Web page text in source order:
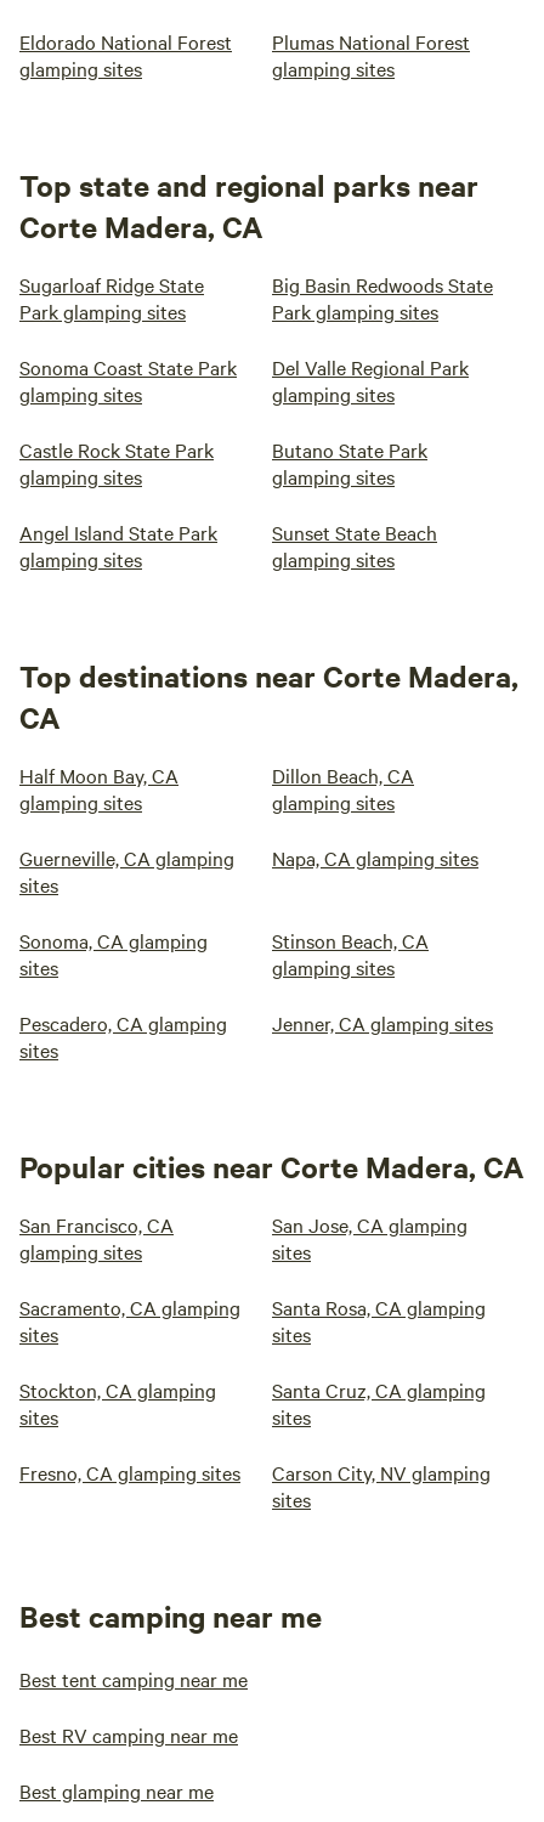
Eldorado National Forest
glamping sites
Plumas National Forest
glamping sites
Top state and regional parks near
Corte Madera, CA
Sugarloaf Ridge State
Park glamping sites
Big Basin Redwoods State
Park glamping sites
Sonoma Coast State Park
glamping sites
Del Valle Regional Park
glamping sites
Castle Rock State Park
glamping sites
Butano State Park
glamping sites
Angel Island State Park
glamping sites
Sunset State Beach
glamping sites
Top destinations near Corte Madera,
CA
Half Moon Bay, CA
glamping sites
Dillon Beach, CA
glamping sites
Guerneville, CA glamping
sites
Napa, CA glamping sites
Sonoma, CA glamping
sites
Stinson Beach, CA
glamping sites
Pescadero, CA glamping
sites
Jenner, CA glamping sites
Popular cities near Corte Madera, CA
San Francisco, CA
glamping sites
San Jose, CA glamping
sites
Sacramento, CA glamping
sites
Santa Rosa, CA glamping
sites
Stockton, CA glamping
sites
Santa Cruz, CA glamping
sites
Fresno, CA glamping sites
Carson City, NV glamping
sites
Best camping near me
Best tent camping near me
Best RV camping near me
Best glamping near me